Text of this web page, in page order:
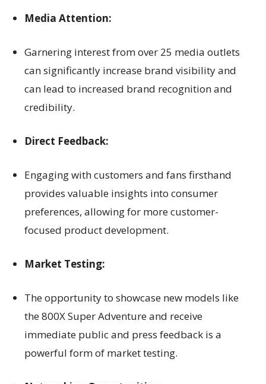
Media Attention:
Garnering interest from over 25 media outlets
can significantly increase brand visibility and
can lead to increased brand recognition and
credibility.
Direct Feedback:
Engaging with customers and fans firsthand
provides valuable insights into consumer
preferences, allowing for more customer-
focused product development.
Market Testing:
The opportunity to showcase new models like
the 800X Super Adventure and receive
immediate public and press feedback is a
powerful form of market testing.